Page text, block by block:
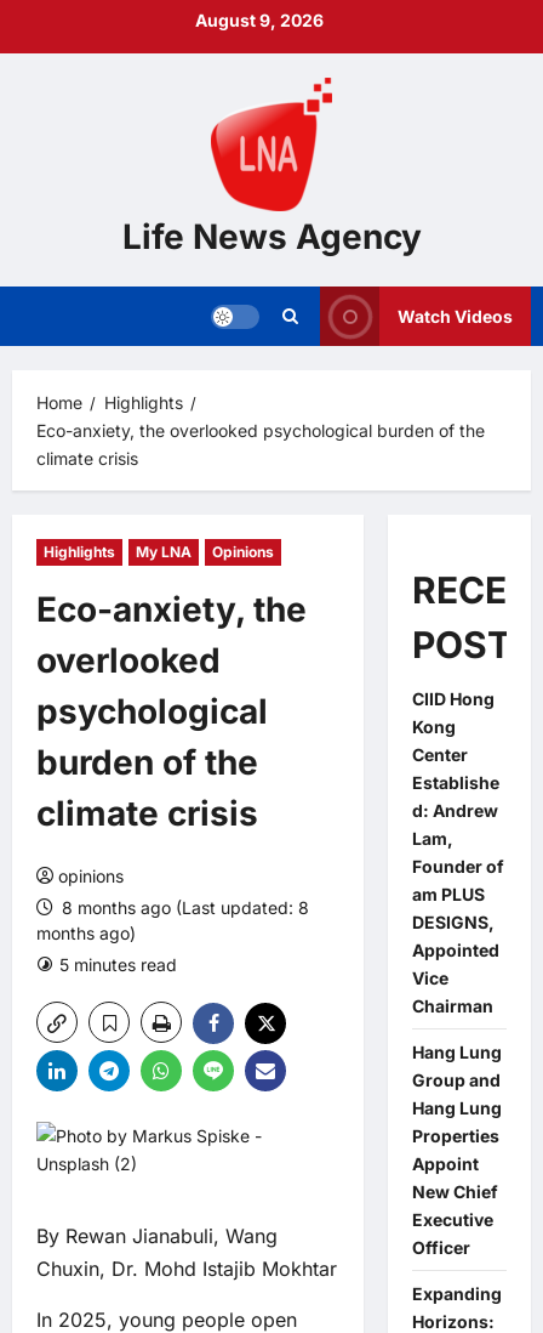
August 9, 2026
Life News Agency
Watch Videos
Home
Highlights
Eco-anxiety, the overlooked psychological burden of the
climate crisis
Highlights My LNA Opinions
Eco-anxiety, the
overlooked
psychological
burden of the
climate crisis
opinions
8 months ago (Last updated: 8
months ago)
5 minutes read
By Rewan Jianabuli, Wang
Chuxin, Dr. Mohd Istajib Mokhtar
In 2025, young people open
POSTS
CIID Hong
Kong
Center
Establishe
d: Andrew
Lam,
Founder of
am PLUS
DESIGNS,
Appointed
Vice
Chairman
Hang Lung
Group and
Hang Lung
Properties
Appoint
New Chief
Executive
Officer
Expanding
Horizons: